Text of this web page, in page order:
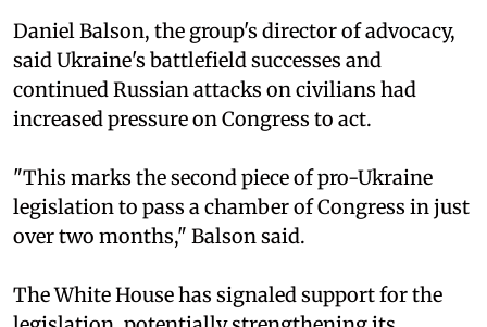
Daniel Balson, the group's director of advocacy,
said Ukraine's battlefield successes and
continued Russian attacks on civilians had
increased pressure on Congress to act.
"This marks the second piece of pro-Ukraine
legislation to pass a chamber of Congress in just
over two months," Balson said.
The White House has signaled support for the